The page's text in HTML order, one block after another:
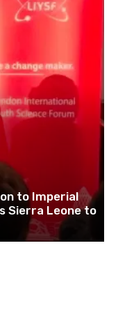
to Imperial
Sierra Leone to